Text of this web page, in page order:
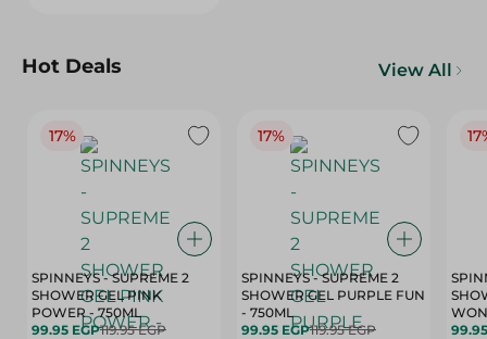
Hot Deals View All
17%
SPINNEYS - SUPREME 2
SHOWER GEL PINK
POWER - 750ML
99.95 EGP119.95 EGP
17%
SPINNEYS - SUPREME 2
SHOWER GEL PURPLE FUN
- 750ML
99.95 EGP119.95 EGP